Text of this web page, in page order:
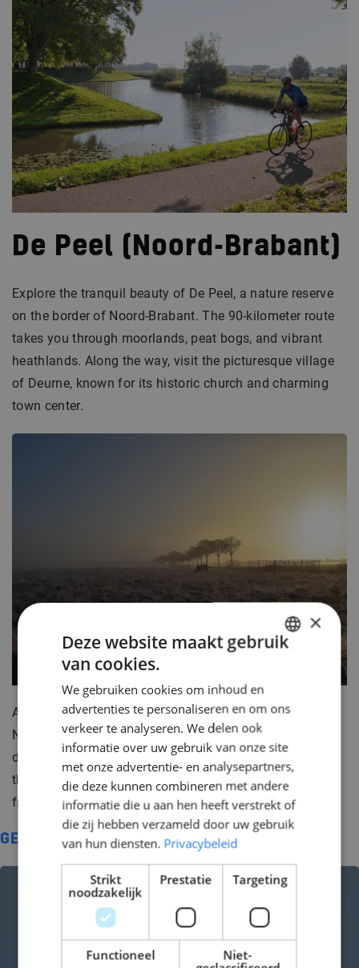
De Peel (Noord-Brabant)
Explore the tranquil beauty of De Peel, a nature reserve
on the border of Noord-Brabant. The 90-kilometer route
takes you through moorlands, peat bogs, and vibrant
heathlands. Along the way, visit the picturesque village
of Deurne, known for its historic church and charming
town center.
As there are more bycicles then people in the
Netherlands, you can rest assure that the activities
dedicated to only cycling are endless. Which one of
these routes have you visited? Which one is your
favourite?
GERELATEERD
×
Deze website maakt gebruik
van cookies.
We gebruiken cookies om inhoud en
advertenties te personaliseren en om ons
verkeer te analyseren. We delen ook
informatie over uw gebruik van onze site
met onze advertentie- en analysepartners,
die deze kunnen combineren met andere
informatie die u aan hen heeft verstrekt of
die zij hebben verzameld door uw gebruik
van hun diensten. Privacybeleid
Strikt
noodzakelijk
Prestatie Targeting
Functioneel
Niet-